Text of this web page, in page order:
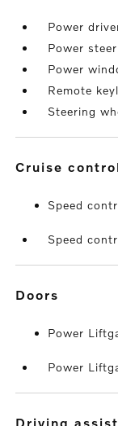
Power
Power
Power
Remote
Steering
cruise control
Speed
Speed
doors
Power
Power
driving assist